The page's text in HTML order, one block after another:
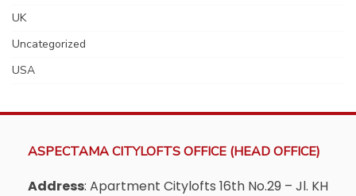
UK
Uncategorized
USA
ASPECTAMA CITYLOFTS OFFICE (HEAD OFFICE)
Address: Apartment Citylofts 16th No.29 – Jl. KH